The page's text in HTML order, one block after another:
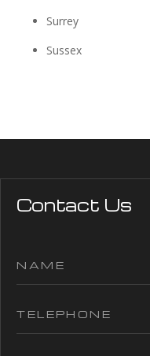
Surrey
Sussex
Contact Us